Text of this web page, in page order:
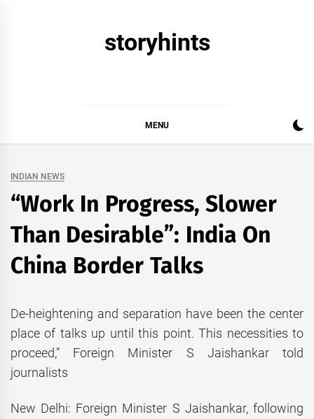
storyhints
MENU
INDIAN NEWS
“Work In Progress, Slower
Than Desirable”: India On
China Border Talks
De-heightening and separation have been the center
place of talks up until this point. This necessities to
proceed,” Foreign Minister S Jaishankar told
journalists
New Delhi: Foreign Minister S Jaishankar, following